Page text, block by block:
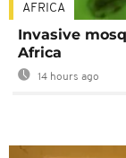
AFRICA
Invasive
Africa
14 hours ago